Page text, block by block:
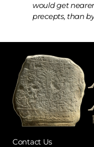
would get
precepts, than
Contact Us